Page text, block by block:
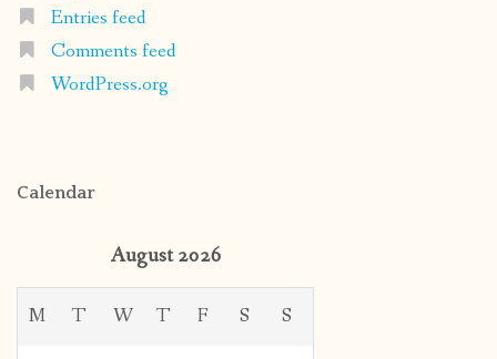
Entries feed
Comments feed
WordPress.org
Calendar
August 2026
M T W T F S S